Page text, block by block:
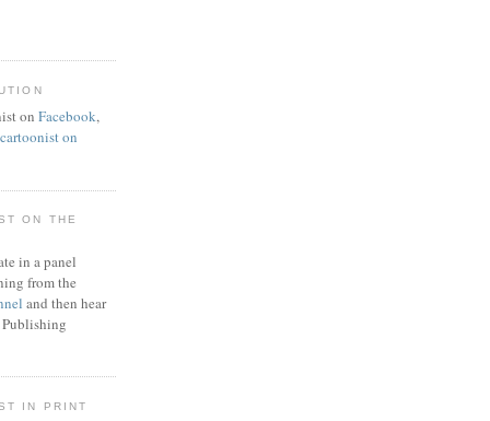
on Facebook,
on
ON THE
in a panel
from the
and then hear
Publishing
IN PRINT